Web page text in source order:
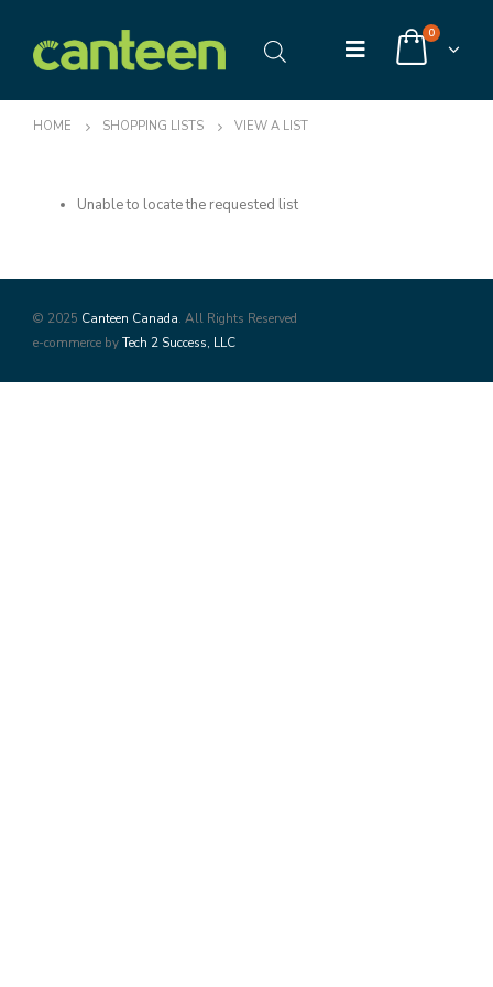
0
HOME SHOPPING LISTS VIEW A LIST
Unable to locate the requested list
© 2025 Canteen Canada. All Rights Reserved
e-commerce byTech 2 Success, LLC